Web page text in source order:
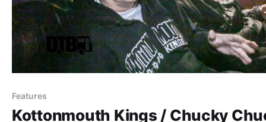
Features
Kottonmouth Kings / Chucky